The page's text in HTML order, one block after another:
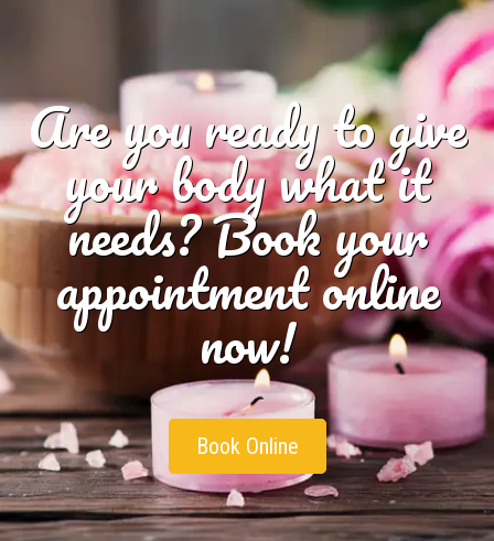
Are you ready to give
your body what it
needs? Book your
appointment online
now!
Book Online